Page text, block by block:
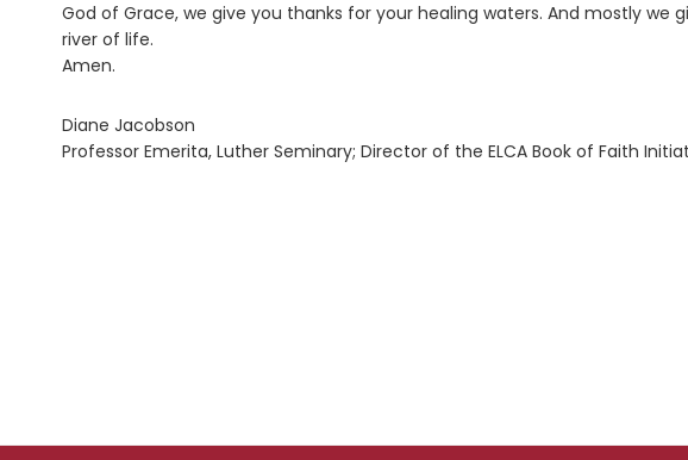
God of Grace, we give you thanks for your healing waters. And mostly we
river of life.
Amen.
Diane Jacobson
Professor Emerita, Luther Seminary; Director of the ELCA Book of Faith